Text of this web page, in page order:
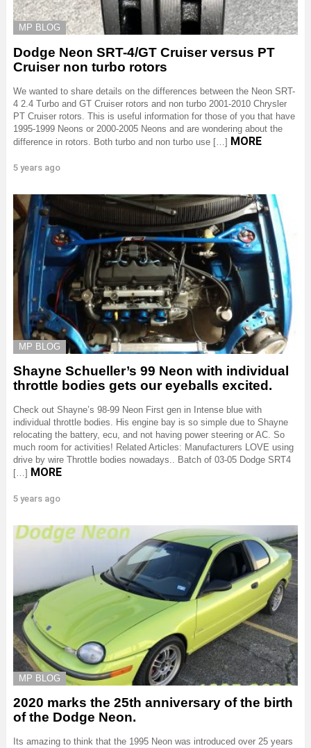
MP BLOG
Dodge Neon SRT-4/GT Cruiser versus PT
Cruiser non turbo rotors
We wanted to share details on the differences between the Neon SRT-
4 2.4 Turbo and GT Cruiser rotors and non turbo 2001-2010 Chrysler
PT Cruiser rotors. This is useful information for those of you that have
1995-1999 Neons or 2000-2005 Neons and are wondering about the
difference in rotors. Both turbo and non turbo use […] MORE
5 years ago
MP BLOG
Shayne Schueller’s 99 Neon with individual
throttle bodies gets our eyeballs excited.
Check out Shayne’s 98-99 Neon First gen in Intense blue with
individual throttle bodies. His engine bay is so simple due to Shayne
relocating the battery, ecu, and not having power steering or AC. So
much room for activities! Related Articles: Manufacturers LOVE using
drive by wire Throttle bodies nowadays.. Batch of 03-05 Dodge SRT4
[…] MORE
5 years ago
MP BLOG
2020 marks the 25th anniversary of the birth
of the Dodge Neon.
Its amazing to think that the 1995 Neon was introduced over 25 years